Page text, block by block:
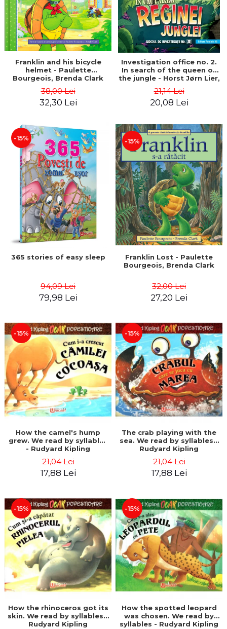
Franklin and his bicycle
helmet - Paulette
Bourgeois, Brenda Clark
38,00 Lei
32,30 Lei
Investigation office no. 2.
In search of the queen of
the jungle - Horst Jørn Lier,
21,14 Lei
20,08 Lei
-15%
365 stories of easy sleep
94,09 Lei
79,98 Lei
-15%
Franklin Lost - Paulette
Bourgeois, Brenda Clark
32,00 Lei
27,20 Lei
-15%
How the camel's hump
grew. We read by syllables
- Rudyard Kipling
21,04 Lei
17,88 Lei
-15%
The crab playing with the
sea. We read by syllables -
Rudyard Kipling
21,04 Lei
17,88 Lei
-15%
How the rhinoceros got its
skin. We read by syllables -
Rudyard Kipling
-15%
How the spotted leopard
was chosen. We read by
syllables - Rudyard Kipling